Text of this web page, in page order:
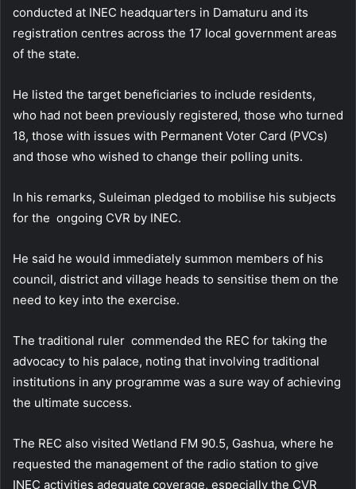
conducted at INEC headquarters in Damaturu and its
registration centres across the 17 local government areas
of the state.
He listed the target beneficiaries to include residents,
who had not been previously registered, those who turned
18, those with issues with Permanent Voter Card (PVCs)
and those who wished to change their polling units.
In his remarks, Suleiman pledged to mobilise his subjects
for the ongoing CVR by INEC.
He said he would immediately summon members of his
council, district and village heads to sensitise them on the
need to key into the exercise.
The traditional ruler commended the REC for taking the
advocacy to his palace, noting that involving traditional
institutions in any programme was a sure way of achieving
the ultimate success.
The REC also visited Wetland FM 90.5, Gashua, where he
requested the management of the radio station to give
INEC activities adequate coverage, especially the CVR